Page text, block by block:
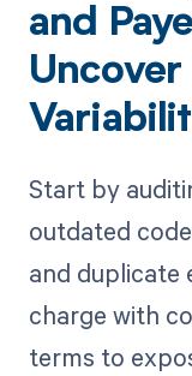
and
Start by
outdated
and duplicate
charge with
terms to